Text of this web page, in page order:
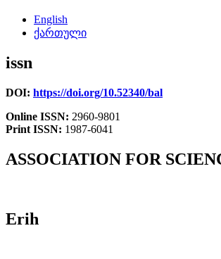
English
ქართული
issn
DOI: https://doi.org/10.52340/bal
Online ISSN: 2960-9801
Print ISSN: 1987-6041
ASSOCIATION FOR
Erih